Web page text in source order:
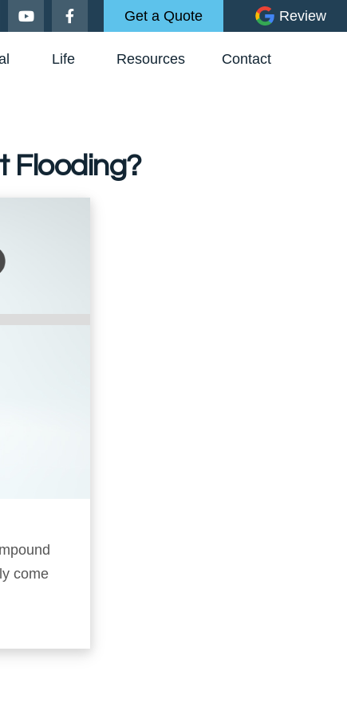
Get a Quote Review
Life Resources Contact
Flooding?
come